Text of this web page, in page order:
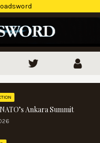
Ankara Summit